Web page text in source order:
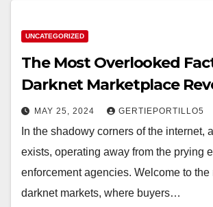
UNCATEGORIZED
The Most Overlooked
Darknet Marketplace
MAY 25, 2024 GERTIEPORTILLO5
In the shadowy corners of the internet,
exists, operating away from the prying
enforcement agencies. Welcome to the
darknet markets, where buyers…